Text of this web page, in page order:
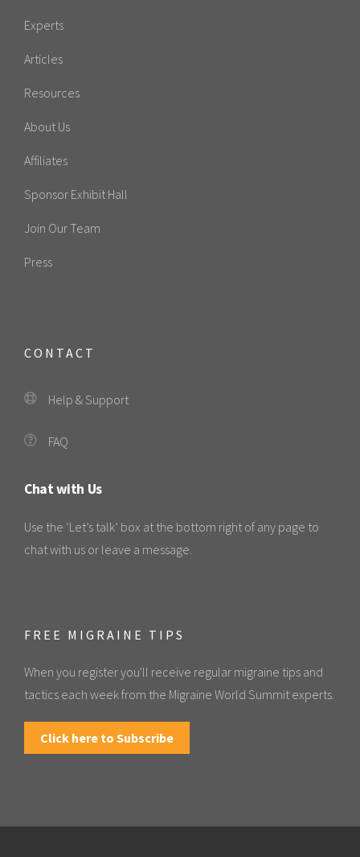
Experts
Articles
Resources
About Us
Affiliates
Sponsor Exhibit Hall
Join Our Team
Press
CONTACT
Help & Support
FAQ
Chat with Us
Use the ‘Let’s talk’ box at the bottom right of any page to
chat with us or leave a message.
FREE MIGRAINE TIPS
When you register you'll receive regular migraine tips and
tactics each week from the Migraine World Summit experts.
Click here to Subscribe